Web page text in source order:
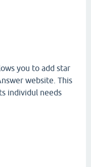
you to add star
website. This
individul needs